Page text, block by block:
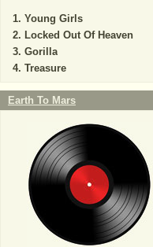
Young Girls
Locked Out Of Heaven
Gorilla
Treasure
Earth To Mars